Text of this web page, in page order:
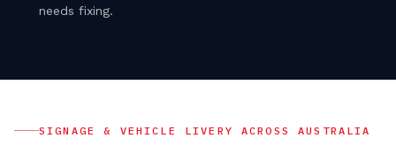
needs fixing.
SIGNAGE & VEHICLE LIVERY ACROSS AUSTRALIA